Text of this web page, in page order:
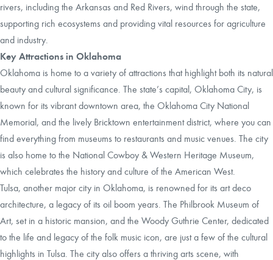
rivers, including the Arkansas and Red Rivers, wind through the state,
supporting rich ecosystems and providing vital resources for agriculture
and industry.
Key Attractions in Oklahoma
Oklahoma is home to a variety of attractions that highlight both its natural
beauty and cultural significance. The state’s capital, Oklahoma City, is
known for its vibrant downtown area, the Oklahoma City National
Memorial, and the lively Bricktown entertainment district, where you can
find everything from museums to restaurants and music venues. The city
is also home to the National Cowboy & Western Heritage Museum,
which celebrates the history and culture of the American West.
Tulsa, another major city in Oklahoma, is renowned for its art deco
architecture, a legacy of its oil boom years. The Philbrook Museum of
Art, set in a historic mansion, and the Woody Guthrie Center, dedicated
to the life and legacy of the folk music icon, are just a few of the cultural
highlights in Tulsa. The city also offers a thriving arts scene, with